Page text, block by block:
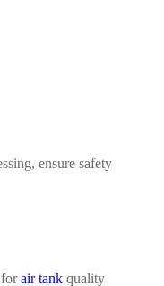
, ensure safety
air tank quality